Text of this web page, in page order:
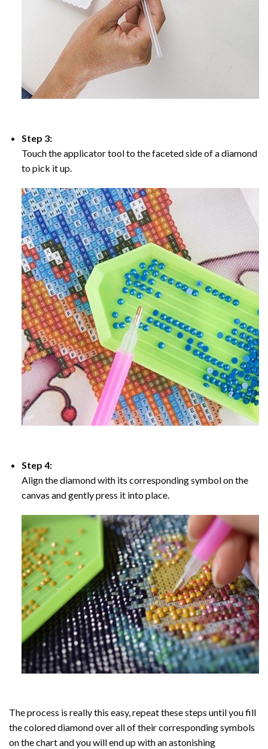
Step 3:
Touch the applicator tool to the faceted side of a diamond
to pick it up.
Step 4:
Align the diamond with its corresponding symbol on the
canvas and gently press it into place.
The process is really this easy, repeat these steps until you fill
the colored diamond over all of their corresponding symbols
on the chart and you will end up with an astonishing